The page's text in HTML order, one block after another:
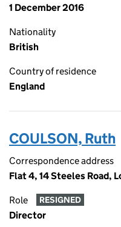
1 December 2016
Nationality
British
Country of residence
England
COULSON, Ruth
Correspondence address
Flat 4, 14 Steeles Road,
Role RESIGNED
Director